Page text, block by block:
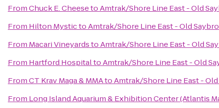
FromChuck E. CheesetoAmtrak/Shore Line East - Old
From Hilton MystictoAmtrak/Shore Line East - Old
From Macari VineyardstoAmtrak/Shore Line East - Old
From Hartford HospitaltoAmtrak/Shore Line East - Old
FromCT Krav Maga & MMAtoAmtrak/Shore Line East -
From Long Island Aquarium & Exhibition Center (Atlantis